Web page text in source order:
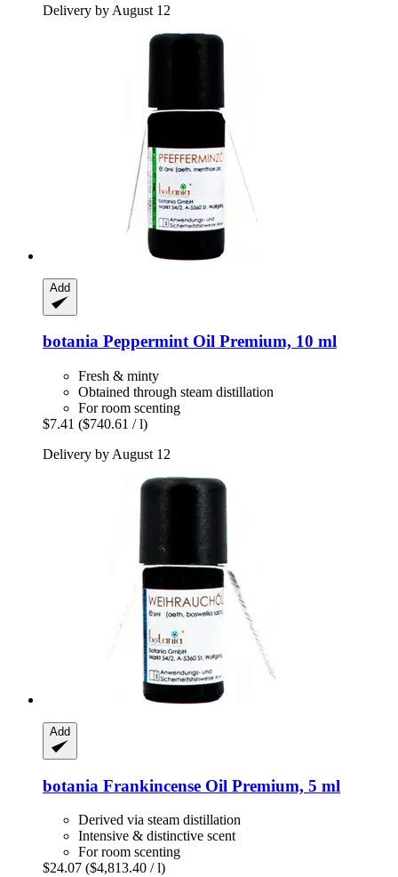
Delivery by August 12
Add
botania Peppermint Oil Premium, 10 ml
Fresh & minty
Obtained through steam distillation
For room scenting
$7.41 ($740.61 / l)
Delivery by August 12
Add
botania Frankincense Oil Premium, 5 ml
Derived via steam distillation
Intensive & distinctive scent
For room scenting
$24.07 ($4,813.40 / l)